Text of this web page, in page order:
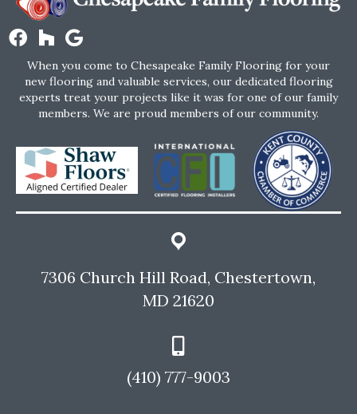
When you come to Chesapeake Family Flooring for your
new flooring and valuable services, our dedicated flooring
experts treat your projects like it was for one of our family
members. We are proud members of our community.
7306 Church Hill Road, Chestertown,
MD 21620
(410) 777-9003